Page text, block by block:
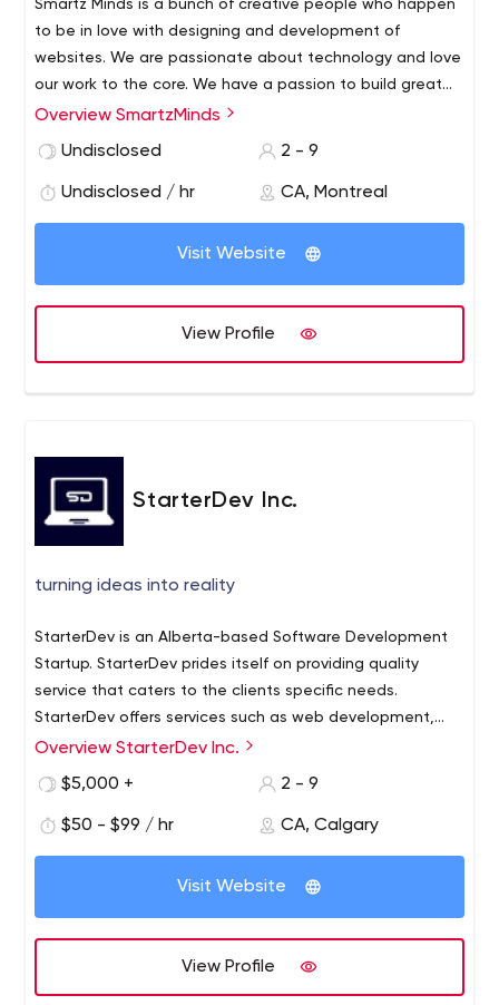
Smartz Minds is a bunch of creative people who happen
to be in love with designing and development of
websites. We are passionate about technology and love
our work to the core. We have a passion to build great
things by using the latest technology and deliver them
us to make sure we offer the best services to our clients.
Overview SmartzMinds
Undisclosed
2 - 9
Undisclosed / hr CA, Montreal
Visit Website
View Profile
StarterDev Inc.
turning ideas into reality
StarterDev is an Alberta-based Software Development
Startup. StarterDev prides itself on providing quality
service that caters to the clients specific needs.
StarterDev offers services such as web development,
Logo Design, Mobile Dev and many more. StarterDev is
Overview StarterDev Inc.
$5,000 +
2 - 9
$50 - $99 / hr CA, Calgary
Visit Website
View Profile